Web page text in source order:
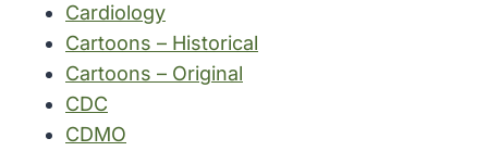
Cardiology
Cartoons – Historical
Cartoons – Original
CDC
CDMO